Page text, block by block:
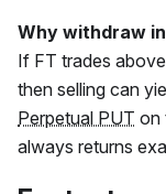
Why withdraw
If FT trades
then selling can
Perpetual PUT on
always returns